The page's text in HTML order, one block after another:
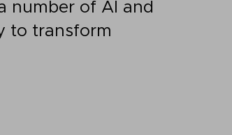
number of AI and
to transform